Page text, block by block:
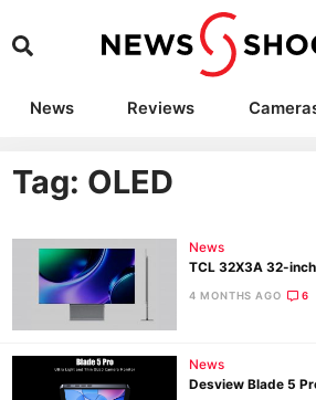
News Reviews
Camera Accessories
Tag: OLED
News
TCL 32X3A 32-
4 MONTHS AGO 6
News
Desview Blade 5